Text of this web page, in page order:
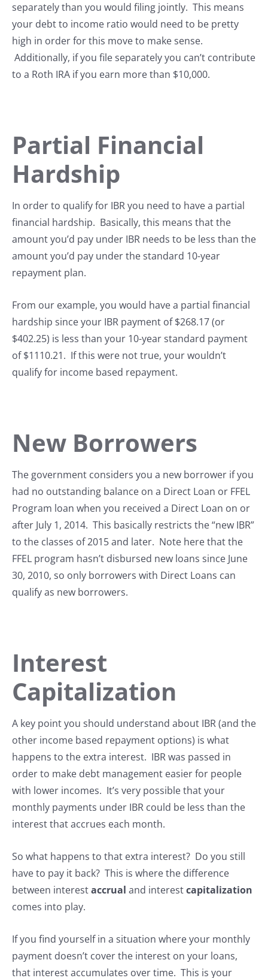
separately than you would filing jointly. This means
your debt to income ratio would need to be pretty
high in order for this move to make sense.
Additionally, if you file separately you can’t contribute
to a Roth IRA if you earn more than $10,000.
Partial Financial
Hardship
In order to qualify for IBR you need to have a partial
financial hardship. Basically, this means that the
amount you’d pay under IBR needs to be less than the
amount you’d pay under the standard 10-year
repayment plan.
From our example, you would have a partial financial
hardship since your IBR payment of $268.17 (or
$402.25) is less than your 10-year standard payment
of $1110.21. If this were not true, your wouldn’t
qualify for income based repayment.
New Borrowers
The government considers you a new borrower if you
had no outstanding balance on a Direct Loan or FFEL
Program loan when you received a Direct Loan on or
after July 1, 2014. This basically restricts the “new IBR”
to the classes of 2015 and later. Note here that the
FFEL program hasn’t disbursed new loans since June
30, 2010, so only borrowers with Direct Loans can
qualify as new borrowers.
Interest
Capitalization
A key point you should understand about IBR (and the
other income based repayment options) is what
happens to the extra interest. IBR was passed in
order to make debt management easier for people
with lower incomes. It’s very possible that your
monthly payments under IBR could be less than the
interest that accrues each month.
So what happens to that extra interest? Do you still
have to pay it back? This is where the difference
between interestaccrual and interestcapitalization
comes into play.
If you find yourself in a situation where your monthly
payment doesn’t cover the interest on your loans,
that interest accumulates over time. This is your